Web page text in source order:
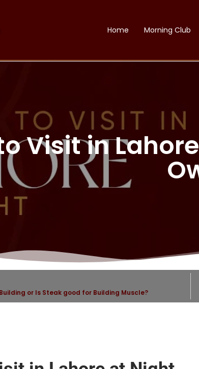
Home Morning Club
Visit in
or Is Steak good for Building Muscle?